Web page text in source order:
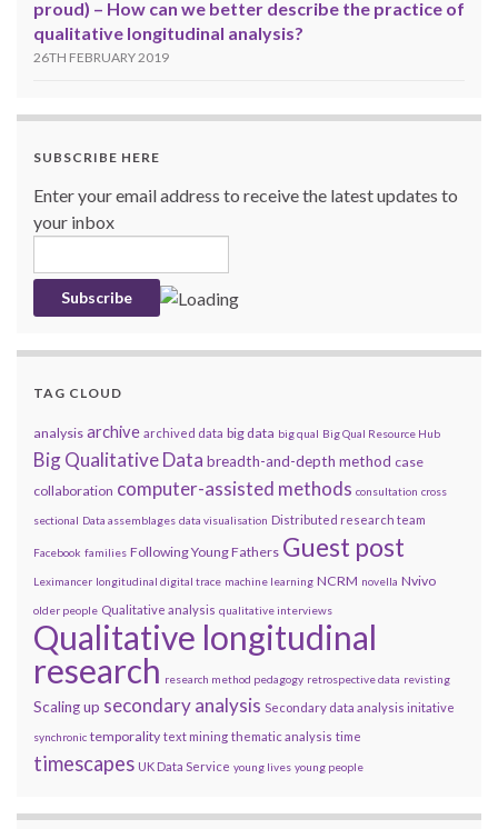
proud) – How can we better describe the practice of
qualitative longitudinal analysis?
26TH FEBRUARY 2019
SUBSCRIBE HERE
Enter your email address to receive the latest updates to
your inbox
TAG CLOUD
analysis archive archived data big data big qual Big Qual Resource Hub
Big Qualitative Data breadth-and-depth method case
collaboration computer-assisted methods consultation cross
sectional Data assemblages data visualisation Distributed research team
Facebook families Following Young Fathers Guest post
Leximancer longitudinal digital trace machine learning NCRM novella Nvivo
older people Qualitative analysis qualitative interviews
Qualitative longitudinal
research research method pedagogy retrospective data revisting
Scaling up secondary analysis Secondary data analysis initative
synchronic temporality text mining thematic analysis time
timescapes UK Data Service young lives young people